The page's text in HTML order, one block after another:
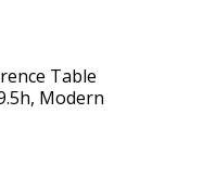
Table
Modern